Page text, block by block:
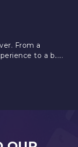
From a
to a b.....